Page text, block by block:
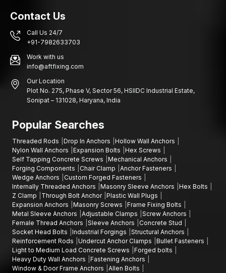
Contact Us
Call Us 24/7
+91-7982633703
Work with us
info@aftfixing.com
Our Location
Plot No. 275, Phase V, Sector 56, HSIIDC Industrial Estate,
Sonipat – 131028, Haryana, India
Popular Searches
Threaded Rods Drop In Anchors
Hollow Wall Anchors
Nylon Wall Anchors
Expansion Bolts
Hex Screws
Self Tapping Concrete Screws
Mechanical Anchors
Forging Components
Chair Clamp
Anchor Fasteners
Wedge Anchors
Custom Forged Fasteners
Internally Threaded Anchors
Masonry Sleeve Anchors
Hex Bolts
Z Clamp
Through Bolt Anchor Plastic Wall Plugs
Expansion Anchors
Masonry Screws
Frame Fixing Bolts
Metal Sleeve Anchors
Adjustable Clamps
Screw Anchors
Female Thread Anchors
Sleeve Anchors
Concrete Stud
Socket Head Bolts
Industrial Forgings
Structural Anchors
Reinforcement Rods
Undercut Anchor Clamps
Bullet Fasteners
Light to Medium Load Concrete Screws
Forged bolts
Heavy Duty Wall Anchors
Fastening Anchors
Window & Door Frame Anchors
Allen Bolts